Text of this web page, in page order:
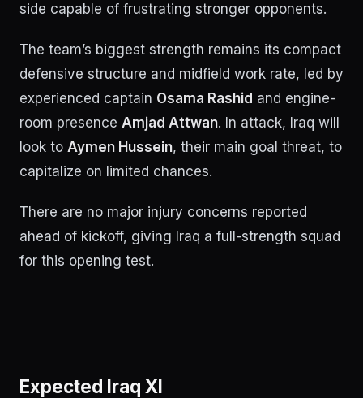
side capable of frustrating stronger opponents.
The team’s biggest strength remains its compact
defensive structure and midfield work rate, led by
experienced captain Osama Rashid and engine-
room presence Amjad Attwan. In attack, Iraq will
look to Aymen Hussein, their main goal threat, to
capitalize on limited chances.
There are no major injury concerns reported
ahead of kickoff, giving Iraq a full-strength squad
for this opening test.
Expected Iraq XI